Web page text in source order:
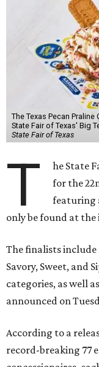
The Texas Pecan
State Fair of Texas' Big
State Fair of Texas
T
he State
for the
featuring
only be found at the
The finalists include
Savory, Sweet, and
categories, as well
announced on
According to a
record-breaking 77